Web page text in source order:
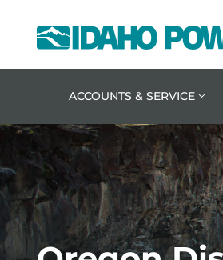
Idaho
Power
ACCOUNTS & SERVICE